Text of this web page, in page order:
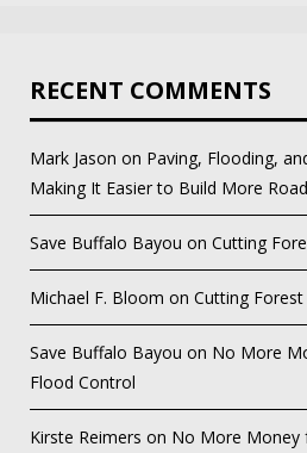
RECENT COMMENTS
Mark Jason on Paving, Flooding,
Making It Easier to Build More
Save Buffalo Bayou on Cutting
Michael F. Bloom on Cutting
Save Buffalo Bayou on No More
Flood Control
Kirste Reimers on No More Money